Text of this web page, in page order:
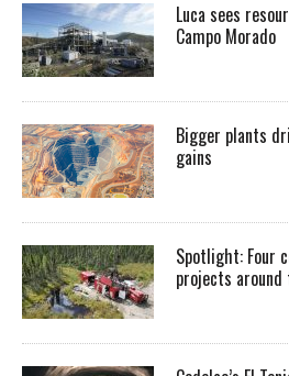
Luca sees
Campo Morado
Bigger plants
gains
Spotlight: Four
projects